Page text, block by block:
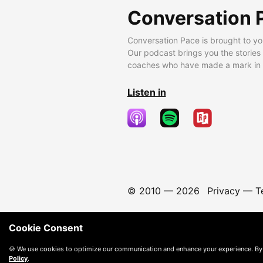
Conversation
Conversation Pace is brought to
Our podcast brings you the
coaches who have made a mark
Listen in
© 2010 — 2026 Privacy—
Cookie Consent
🍪 We use cookies to optimize our communication and enhance your experience.
Policy.